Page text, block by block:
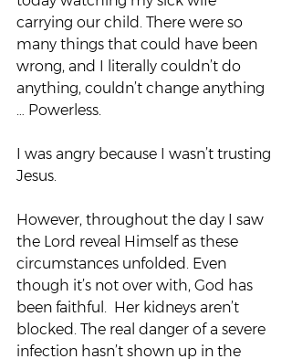
carrying our child. There were so
many things that could have been
wrong, and I literally couldn’t do
anything, couldn’t change anything
… Powerless.
I was angry because I wasn’t trusting
Jesus.
However, throughout the day I saw
the Lord reveal Himself as these
circumstances unfolded. Even
though it’s not over with, God has
been faithful.  Her kidneys aren’t
blocked. The real danger of a severe
infection hasn’t shown up in the